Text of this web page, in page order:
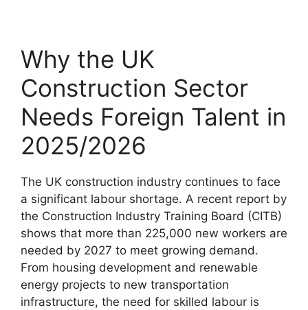
Why the UK
Construction Sector
Needs Foreign Talent in
2025/2026
The UK construction industry continues to face
a significant labour shortage. A recent report by
the Construction Industry Training Board (CITB)
shows that more than 225,000 new workers are
needed by 2027 to meet growing demand.
From housing development and renewable
energy projects to new transportation
infrastructure, the need for skilled labour is